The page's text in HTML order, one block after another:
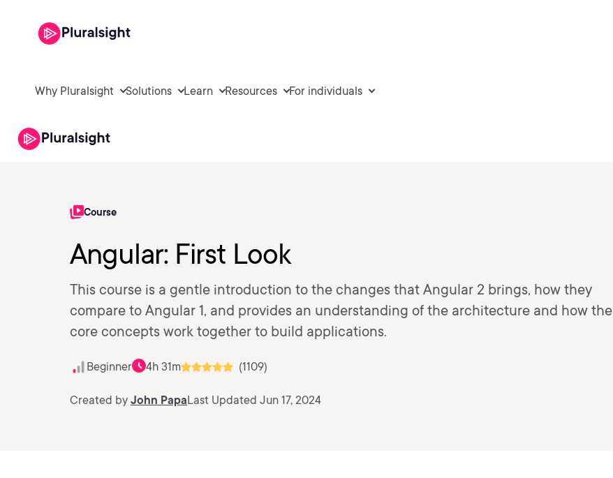
Why Pluralsight Solutions Learn Resources For individuals
Course
Angular: First Look
This course is a gentle introduction to the changes that Angular 2 brings, how they
compare to Angular 1, and provides an understanding of the architecture and how the
core concepts work together to build applications.
Beginner 4h 31m (1109)
Created by John PapaLast Updated Jun 17, 2024